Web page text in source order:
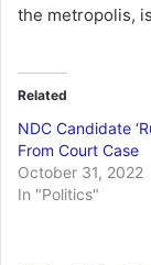
the metropolis,
Related
NDC Candidate
From Court Case
October 31, 2022
In "Politics"